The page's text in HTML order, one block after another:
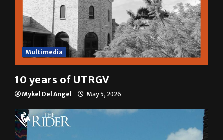
Multimedia
10 years of UTRGV
Mykel Del Angel May 5, 2026